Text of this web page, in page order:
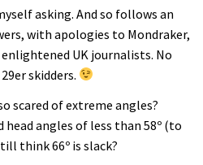
asking. And so follows an
with apologies to Mondraker,
enlightened UK journalists. No
skidders.
scared of extreme angles?
head angles of less than 58º (to
think 66º is slack?